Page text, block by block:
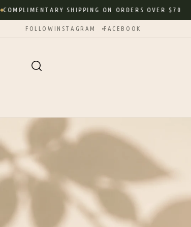
Skip to SHIPPING ON ORDERS OVER $70
FOLLOW INSTAGRAM FACEBOOK